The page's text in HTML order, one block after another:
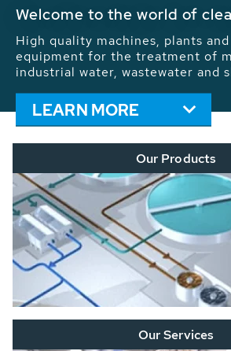
We drive forward the sustainable
energy and resources: With its
installations worldwide HUBER
contribute to the solutions of the
problems.
LEARN MORE
Our Products
Our Services